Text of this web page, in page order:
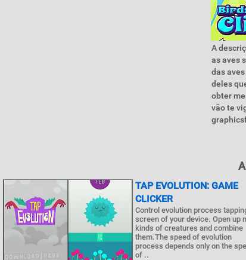
A
as aves
das
deles
obter
vão te
TAP EVOLUTION: GAME
CLICKER
Control evolution process
screen of your device. Open up
kinds of creatures and combine
them.The speed of evolution
process depends only on the
of ..